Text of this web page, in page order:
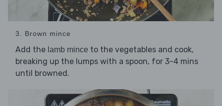
3. Brown mince
Add the lamb mince to the vegetables and cook,
breaking up the lumps with a spoon, for 3-4 mins
until browned.